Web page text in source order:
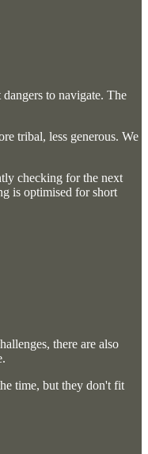
to navigate. The
tribal, less generous. We
checking for the next
is optimised for short
there are also
time, but they don't fit